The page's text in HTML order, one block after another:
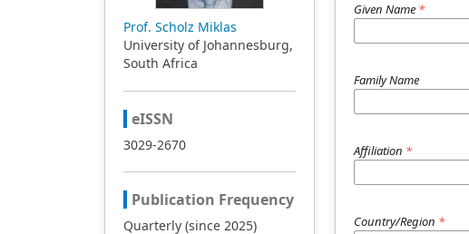
Given Name *
Family Name
Affiliation *
Country/Region *
Prof. Scholz Miklas
University of Johannesburg,
South Africa
eISSN
3029-2670
Publication Frequency
Quarterly (since 2025)